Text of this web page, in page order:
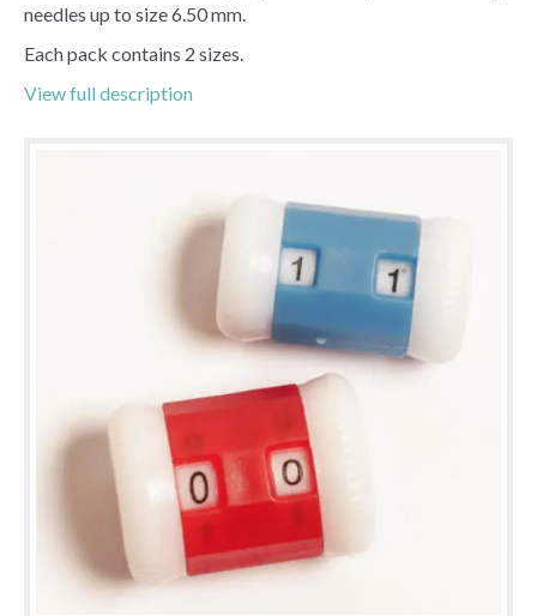
needles up to size 6.50 mm.
Each pack contains 2 sizes.
View full description